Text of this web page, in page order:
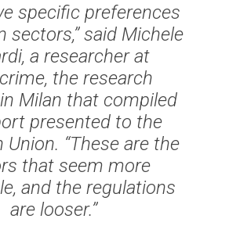
specific preferences
said Michele
a researcher at
the research
Milan that compiled
presented to the
‘‘These are the
that seem more
and the regulations
are looser.’’